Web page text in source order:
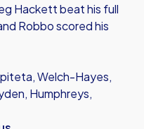
Hackett beat his full
Robbo scored his
Welch-Hayes,
Humphreys,